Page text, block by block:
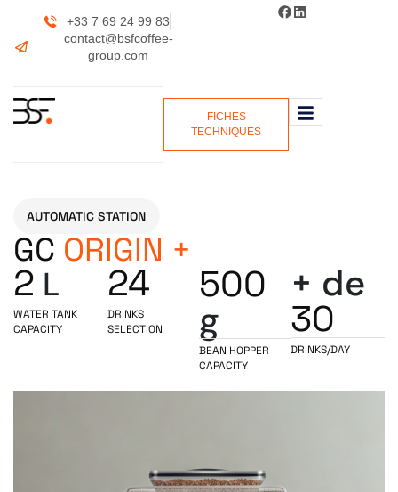
+33 7 69 24 99 83
contact@bsfcoffee-
group.com
FICHES
TECHNIQUES
AUTOMATIC STATION
GC ORIGIN +
2 L
WATER TANK
CAPACITY
24
DRINKS
SELECTION
500
g
BEAN HOPPER
CAPACITY
+ de
30
DRINKS/DAY